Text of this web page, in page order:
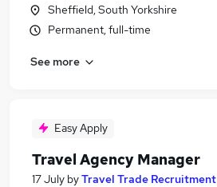
Sheffield, South Yorkshire
Permanent, full-time
See more
Easy Apply
Travel Agency Manager
17 July byTravel Trade Recruitment